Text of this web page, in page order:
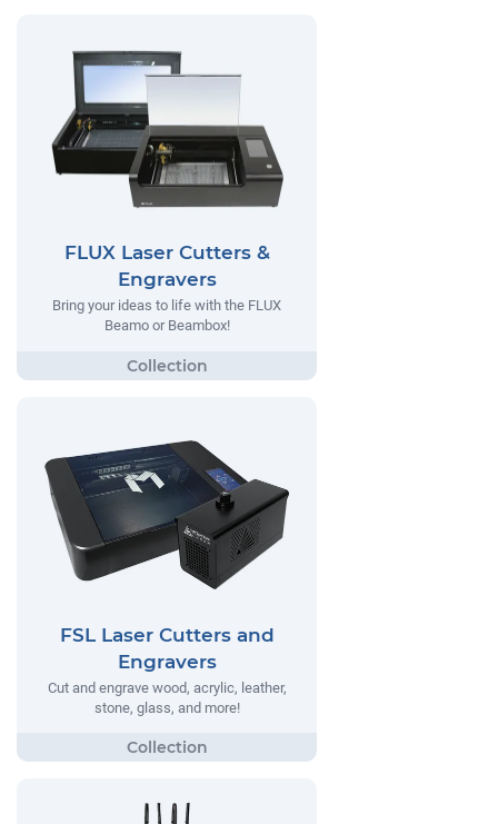
FLUX Laser Cutters &
Engravers
Bring your ideas to life with the FLUX
Beamo or Beambox!
FSL Laser Cutters and
Engravers
Cut and engrave wood, acrylic, leather,
stone, glass, and more!